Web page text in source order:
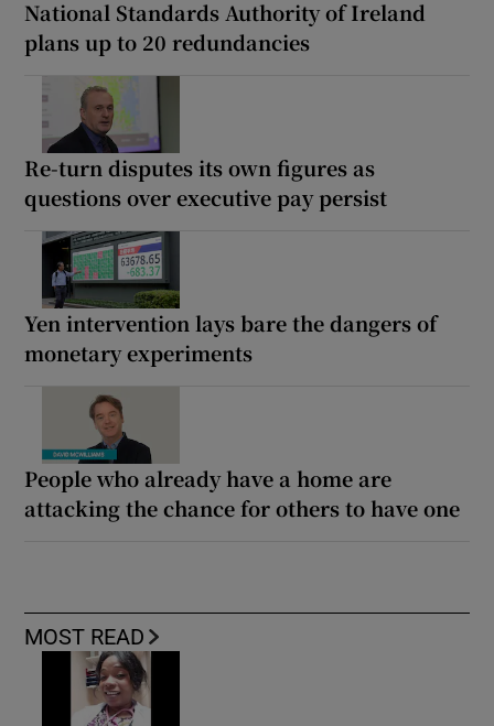
National Standards Authority of Ireland
plans up to 20 redundancies
Re-turn disputes its own figures as
questions over executive pay persist
Yen intervention lays bare the dangers of
monetary experiments
People who already have a home are
attacking the chance for others to have one
MOST READ